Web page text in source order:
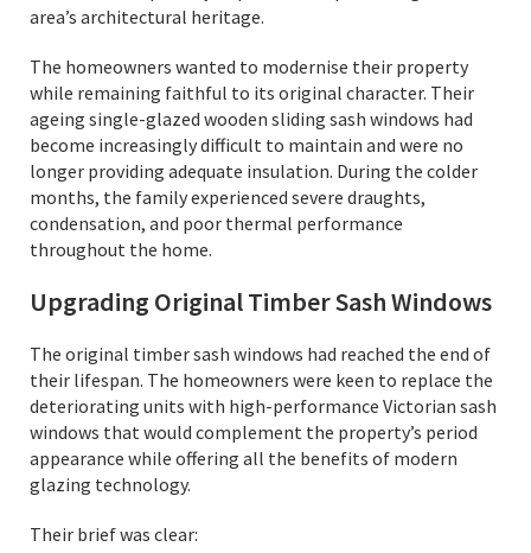
area’s architectural heritage.
The homeowners wanted to modernise their property
while remaining faithful to its original character. Their
ageing single-glazed wooden sliding sash windows had
become increasingly difficult to maintain and were no
longer providing adequate insulation. During the colder
months, the family experienced severe draughts,
condensation, and poor thermal performance
throughout the home.
Upgrading Original Timber Sash Windows
The original timber sash windows had reached the end of
their lifespan. The homeowners were keen to replace the
deteriorating units with high-performance Victorian sash
windows that would complement the property’s period
appearance while offering all the benefits of modern
glazing technology.
Their brief was clear: